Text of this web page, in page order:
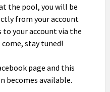
the pool, you will be
from your account
to your account via the
stay tuned!
page and this
becomes available.